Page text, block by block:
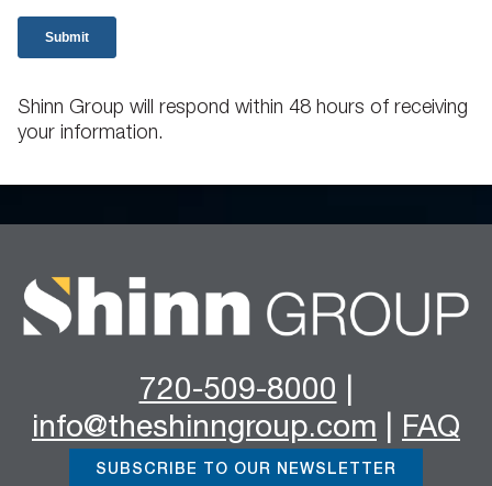
Shinn Group will respond within 48 hours of receiving
your information.
720-509-8000
info@theshinngroup.com
FAQ
SUBSCRIBE TO OUR NEWSLETTER